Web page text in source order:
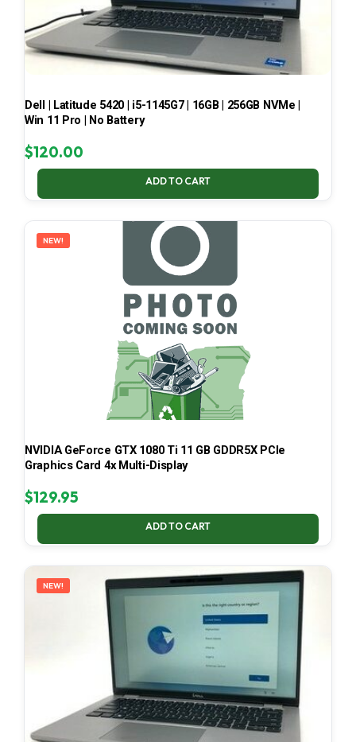
Dell | Latitude 5420 | i5-1145G7 | 16GB | 256GB NVMe |
Win 11 Pro | No Battery
$120.00
ADD TO CART
NEW!
NVIDIA GeForce GTX 1080 Ti 11 GB GDDR5X PCIe
Graphics Card 4x Multi-Display
$129.95
ADD TO CART
NEW!